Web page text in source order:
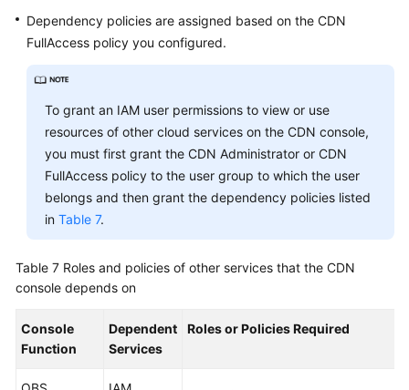
Dependency policies are assigned based on the CDN
FullAccess policy you configured.
To grant an IAM user permissions to view or use
resources of other cloud services on the CDN console,
you must first grant the CDN Administrator or CDN
FullAccess policy to the user group to which the user
belongs and then grant the dependency policies listed
in Table 7.
Table 7 Roles and policies of other services that the CDN
console depends on
Console
Function
Dependent
Services
Roles or Policies Required